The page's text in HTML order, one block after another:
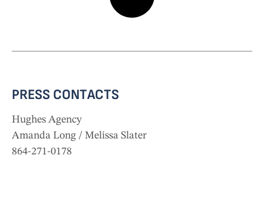
PRESS CONTACTS
Hughes Agency
Amanda Long / Melissa Slater
864-271-0178